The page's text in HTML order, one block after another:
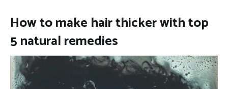
How to make hair thicker with top
5 natural remedies